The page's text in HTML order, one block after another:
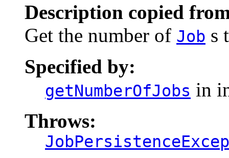
Description copied
Get the number of Job s
Specified by:
getNumberOfJobs in
Throws: